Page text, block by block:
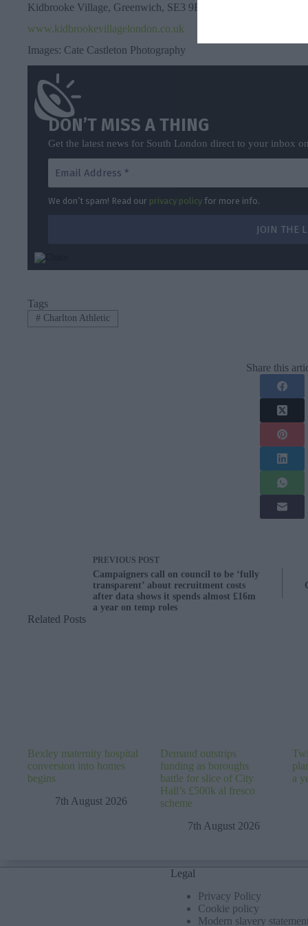
Kidbrooke Village, Greenwich, SE3 9FW
www.kidbrookevillagelondon.co.uk
Images: Cate Castleton Photography
DON’T MISS A THING
Get the latest news for South London direct to your inbox
We don’t spam! Read our privacy policy for more info.
Tags
#Charlton Athletic
Share this
PREVIOUS POST
Campaigners call on council to be ‘fully
transparent’ about recruitment costs
after data shows it spends almost £16m
a year on temp roles
Related Posts
Bexley maternity hospital
conversion into homes
begins
7th August 2026
Demand outstrips
funding as boroughs
battle for slice of City
Hall’s £500k al fresco
scheme
7th August 2026
a
Legal
Privacy Policy
Cookie policy
Modern slavery